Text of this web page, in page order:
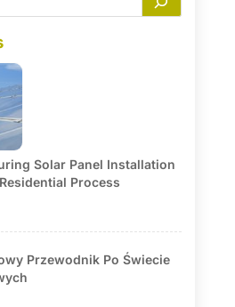
Solar Panel Installation
Process
Przewodnik Po Świecie